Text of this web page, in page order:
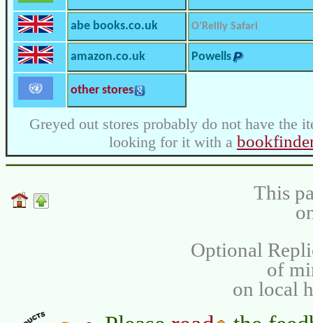
abe books.co.uk O’Reilly Safari
amazon.co.uk Powells
other stores
Greyed out stores probably do not have the
looking for it with a
This
Optional
of
on local